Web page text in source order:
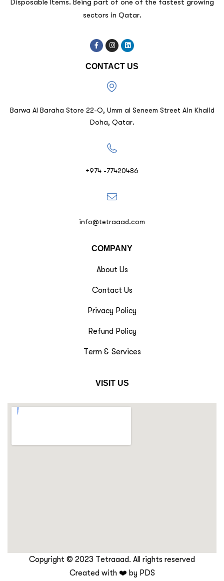
Disposable Items. Being part of one of the fastest growing
sectors in Qatar.
CONTACT US
Barwa Al Baraha Store 22-O, Umm al Seneem Street Ain Khalid
Doha, Qatar.
+974 -77420486
info@tetraaad.com
COMPANY
About Us
Contact Us
Privacy Policy
Refund Policy
Term & Services
VISIT US
Copyright © 2023 Tetraaad. All rights reserved
Created with ❤️ by PDS